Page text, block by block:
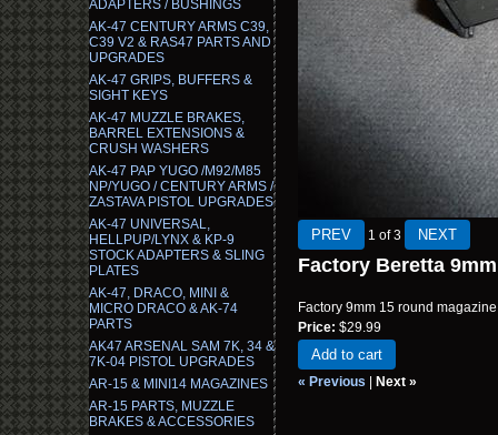
ADAPTERS / BUSHINGS
AK-47 CENTURY ARMS C39,
C39 V2 & RAS47 PARTS AND
UPGRADES
AK-47 GRIPS, BUFFERS &
SIGHT KEYS
AK-47 MUZZLE BRAKES,
BARREL EXTENSIONS &
CRUSH WASHERS
AK-47 PAP YUGO /M92/M85
NP/YUGO / CENTURY ARMS /
ZASTAVA PISTOL UPGRADES
AK-47 UNIVERSAL,
HELLPUP/LYNX & KP-9
STOCK ADAPTERS & SLING
PLATES
AK-47, DRACO, MINI &
MICRO DRACO & AK-74
PARTS
AK47 ARSENAL SAM 7K, 34 &
7K-04 PISTOL UPGRADES
AR-15 & MINI14 MAGAZINES
AR-15 PARTS, MUZZLE
BRAKES & ACCESSORIES
1 of 3
Factory Beretta
Factory 9mm 15 round
Price: $29.99
Add to cart
« Previous Next »